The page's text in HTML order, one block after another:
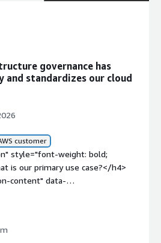
governance has
standardizes our cloud
customer
style="font-weight: bold;
is our primary use case?</h4>
content" data-
<p style="padding-block:
and inventory cloud